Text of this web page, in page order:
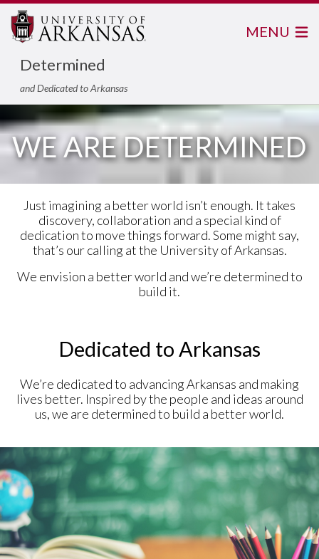
Determined
and Dedicated to Arkansas
MENU
WE ARE DETERMINED
Just imagining a better world isn’t enough. It takes
discovery, collaboration and a special kind of
dedication to move things forward. Some might say,
that’s our calling at the University of Arkansas.
We envision a better world and we’re determined to
build it.
Dedicated to Arkansas
We’re dedicated to advancing Arkansas and making
lives better. Inspired by the people and ideas around
us, we are determined to build a better world.